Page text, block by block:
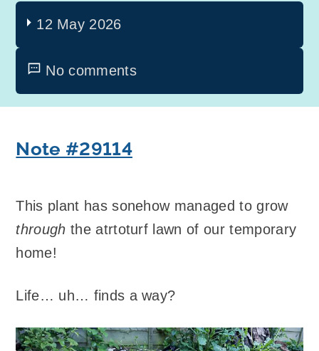
12 May 2026
No comments
Note #29114
This plant has sonehow managed to grow
through the atrtoturf lawn of our temporary
home!
Life… uh… finds a way?